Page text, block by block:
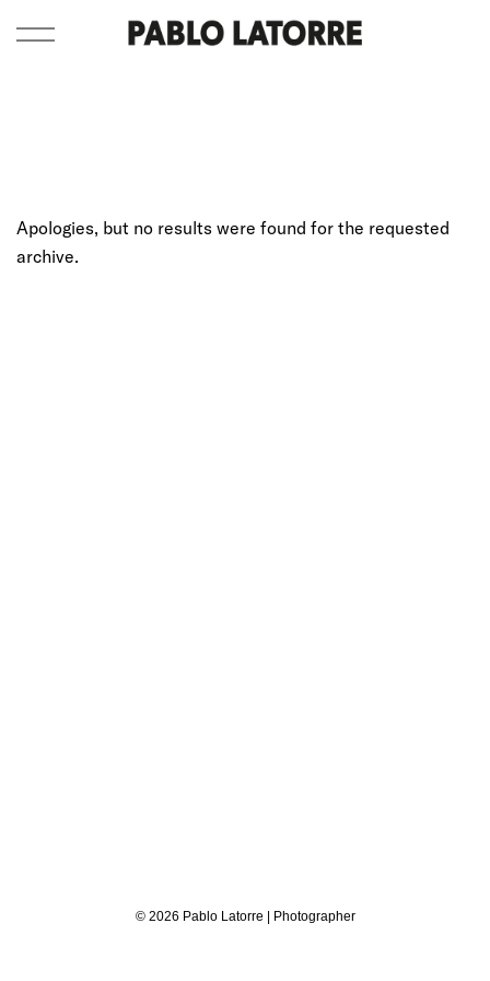
Apologies, but no results were found for the requested
archive.
© 2026 Pablo Latorre | Photographer